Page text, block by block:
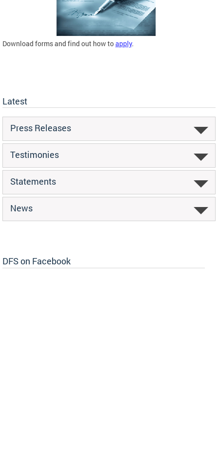
Download forms and find out how toapply.
Latest
Press Releases
Testimonies
Statements
News
DFS on Facebook